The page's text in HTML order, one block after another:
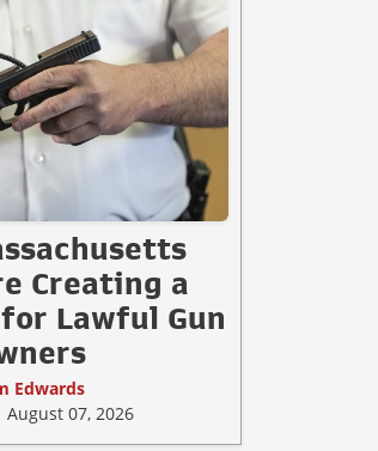
Creating a
Lawful Gun
Edwards
07, 2026